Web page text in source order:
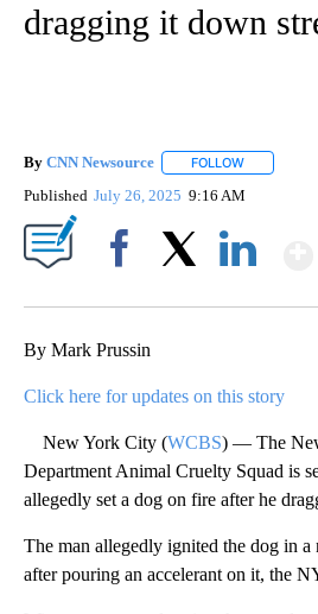
dragging it down
By CNN Newsource FOLLOW
Published July 26, 2025 9:16 AM
By Mark Prussin
Click here for updates on this story
New York City (WCBS) — The
Department Animal Cruelty Squad is
allegedly set a dog on fire after he
The man allegedly ignited the dog in a
after pouring an accelerant on it, the